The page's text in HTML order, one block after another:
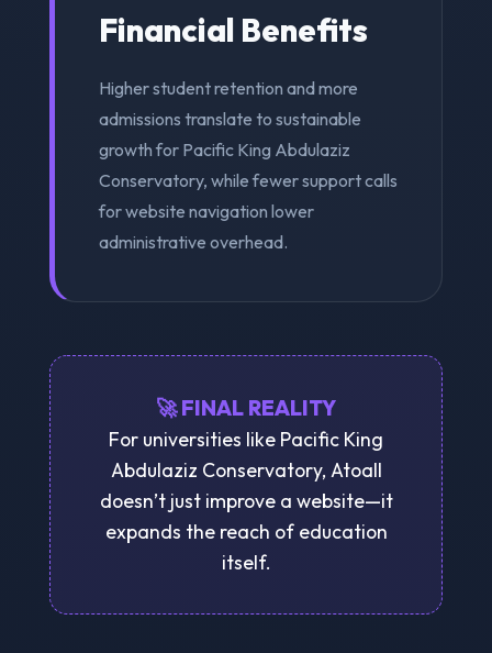
Financial Benefits
Higher student retention and more
admissions translate to sustainable
growth for Pacific King Abdulaziz
Conservatory, while fewer support calls
for website navigation lower
administrative overhead.
🚀 FINAL REALITY
For universities like Pacific King
Abdulaziz Conservatory, Atoall
doesn’t just improve a website—it
expands the reach of education
itself.